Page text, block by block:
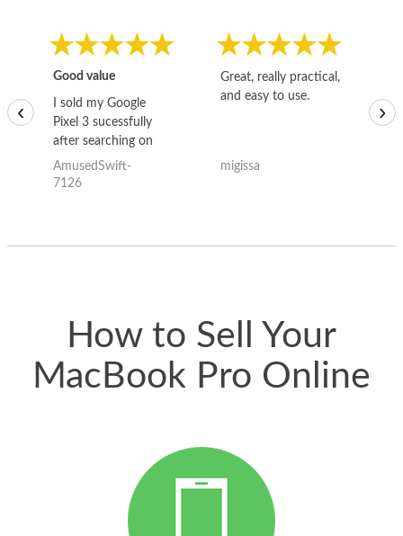
Good value
I sold my Google
Pixel 3 sucessfully
after searching on
the internet for a
good deal and theses
AmusedSwift-
7126
Great, really practical,
and easy to use.
migissa
‹ ›
How to Sell Your
MacBook Pro Online